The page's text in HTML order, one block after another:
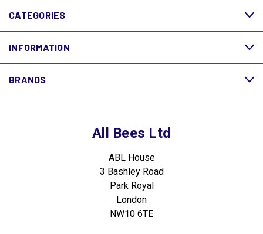
CATEGORIES
INFORMATION
BRANDS
All Bees Ltd
ABL House
3 Bashley Road
Park Royal
London
NW10 6TE